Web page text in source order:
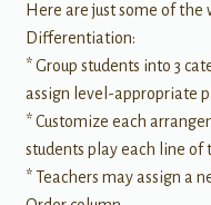
Here are just some of
Differentiation:
* Group students into 3
assign level-appropriate
* Customize each
students play each line of
* Teachers may assign a